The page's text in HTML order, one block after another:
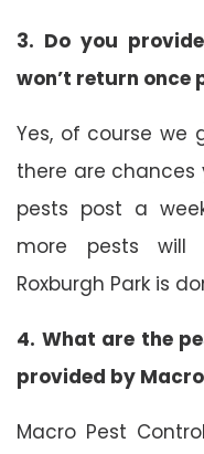
3. Do you
won’t return once
Yes, of course we
there are
pests post a
more pests will
Roxburgh Park is
4. What are the
provided by
Macro Pest